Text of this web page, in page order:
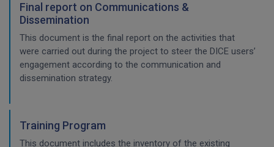
Final report on Communications &
Dissemination
This document is the final report on the activities that
were carried out during the project to steer the DICE users’
engagement according to the communication and
dissemination strategy.
Training Program
This document includes the inventory of the existing